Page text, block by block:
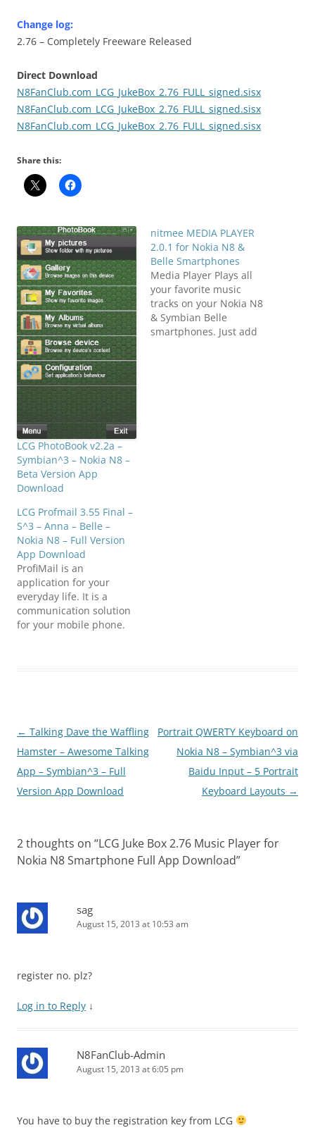
Change log:
2.76 – Completely Freeware Released
Direct Download
N8FanClub.com_LCG_JukeBox_2.76_FULL_signed.sisx
N8FanClub.com_LCG_JukeBox_2.76_FULL_signed.sisx
N8FanClub.com_LCG_JukeBox_2.76_FULL_signed.sisx
Share this:
LCG PhotoBook v2.2a –
Symbian^3 – Nokia N8 –
Beta Version App
Download
nitmee MEDIA PLAYER
2.0.1 for Nokia N8 &
Belle Smartphones
Media Player Plays all
your favorite music
tracks on your Nokia N8
& Symbian Belle
smartphones. Just add
LCG Profmail 3.55 Final –
S^3 – Anna – Belle –
Nokia N8 – Full Version
App Download
ProfiMail is an
application for your
everyday life. It is a
communication solution
for your mobile phone.
navigate during…
Post
navigation
← Talking Dave the Waffling
Hamster – Awesome Talking
App – Symbian^3 – Full
Version App Download
Portrait QWERTY Keyboard on
Nokia N8 – Symbian^3 via
Baidu Input – 5 Portrait
Keyboard Layouts →
2 thoughts on “LCG Juke Box 2.76 Music Player for
Nokia N8 Smartphone Full App Download”
sag
August 15, 2013 at 10:53 am
register no. plz?
Log in to Reply ↓
N8FanClub-Admin
August 15, 2013 at 6:05 pm
You have to buy the registration key from LCG